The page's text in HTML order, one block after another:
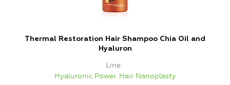
Thermal Restoration Hair Shampoo Chia Oil and
Hyaluron
Line
Hyaluronic Power. Hair Nanoplasty